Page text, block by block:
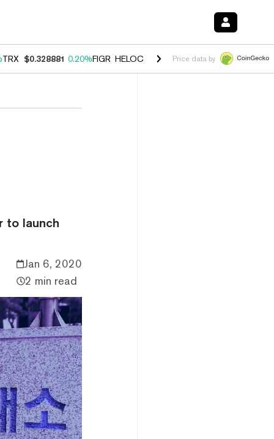
TRX $0.328881 0.20%FIGR_HELOC $1.007 -2.70%HYPE $54.62 -
Price data by
to launch
Jan 6, 2020
2 min read